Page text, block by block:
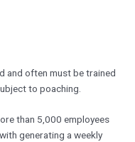
and often must be trained
to poaching.
than 5,000 employees
generating a weekly